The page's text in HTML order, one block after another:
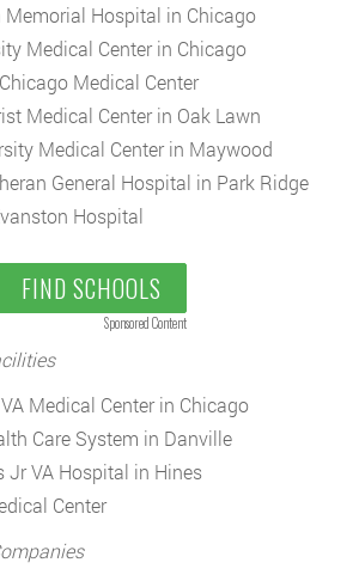
Memorial Hospital in Chicago
Medical Center in Chicago
Medical Center
Medical Center in Oak Lawn
Medical Center in Maywood
General Hospital in Park Ridge
Hospital
FIND SCHOOLS
Sponsored Content
Medical Center in Chicago
Care System in Danville
Jr VA Hospital in Hines
Center